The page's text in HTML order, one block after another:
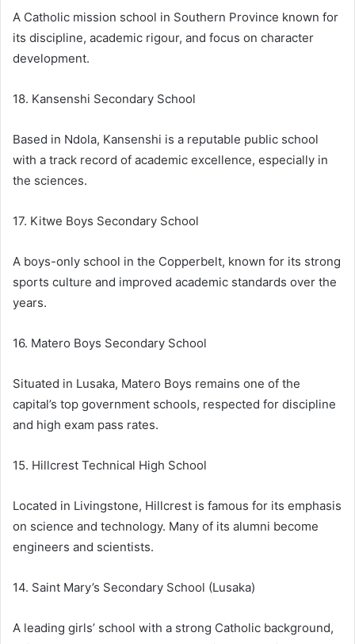
A Catholic mission school in Southern Province known for
its discipline, academic rigour, and focus on character
development.
18. Kansenshi Secondary School
Based in Ndola, Kansenshi is a reputable public school
with a track record of academic excellence, especially in
the sciences.
17. Kitwe Boys Secondary School
A boys-only school in the Copperbelt, known for its strong
sports culture and improved academic standards over the
years.
16. Matero Boys Secondary School
Situated in Lusaka, Matero Boys remains one of the
capital’s top government schools, respected for discipline
and high exam pass rates.
15. Hillcrest Technical High School
Located in Livingstone, Hillcrest is famous for its emphasis
on science and technology. Many of its alumni become
engineers and scientists.
14. Saint Mary’s Secondary School (Lusaka)
A leading girls’ school with a strong Catholic background,